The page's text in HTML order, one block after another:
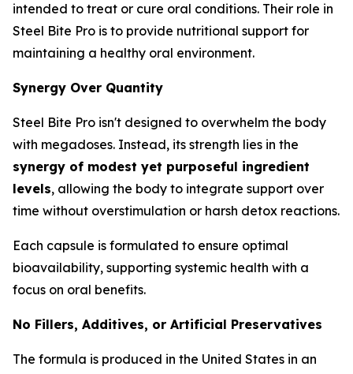
intended to treat or cure oral conditions. Their role in
Steel Bite Pro is to provide nutritional support for
maintaining a healthy oral environment.
Synergy Over Quantity
Steel Bite Pro isn't designed to overwhelm the body
with megadoses. Instead, its strength lies in the
synergy of modest yet purposeful ingredient
levels, allowing the body to integrate support over
time without overstimulation or harsh detox reactions.
Each capsule is formulated to ensure optimal
bioavailability, supporting systemic health with a
focus on oral benefits.
No Fillers, Additives, or Artificial Preservatives
The formula is produced in the United States in an